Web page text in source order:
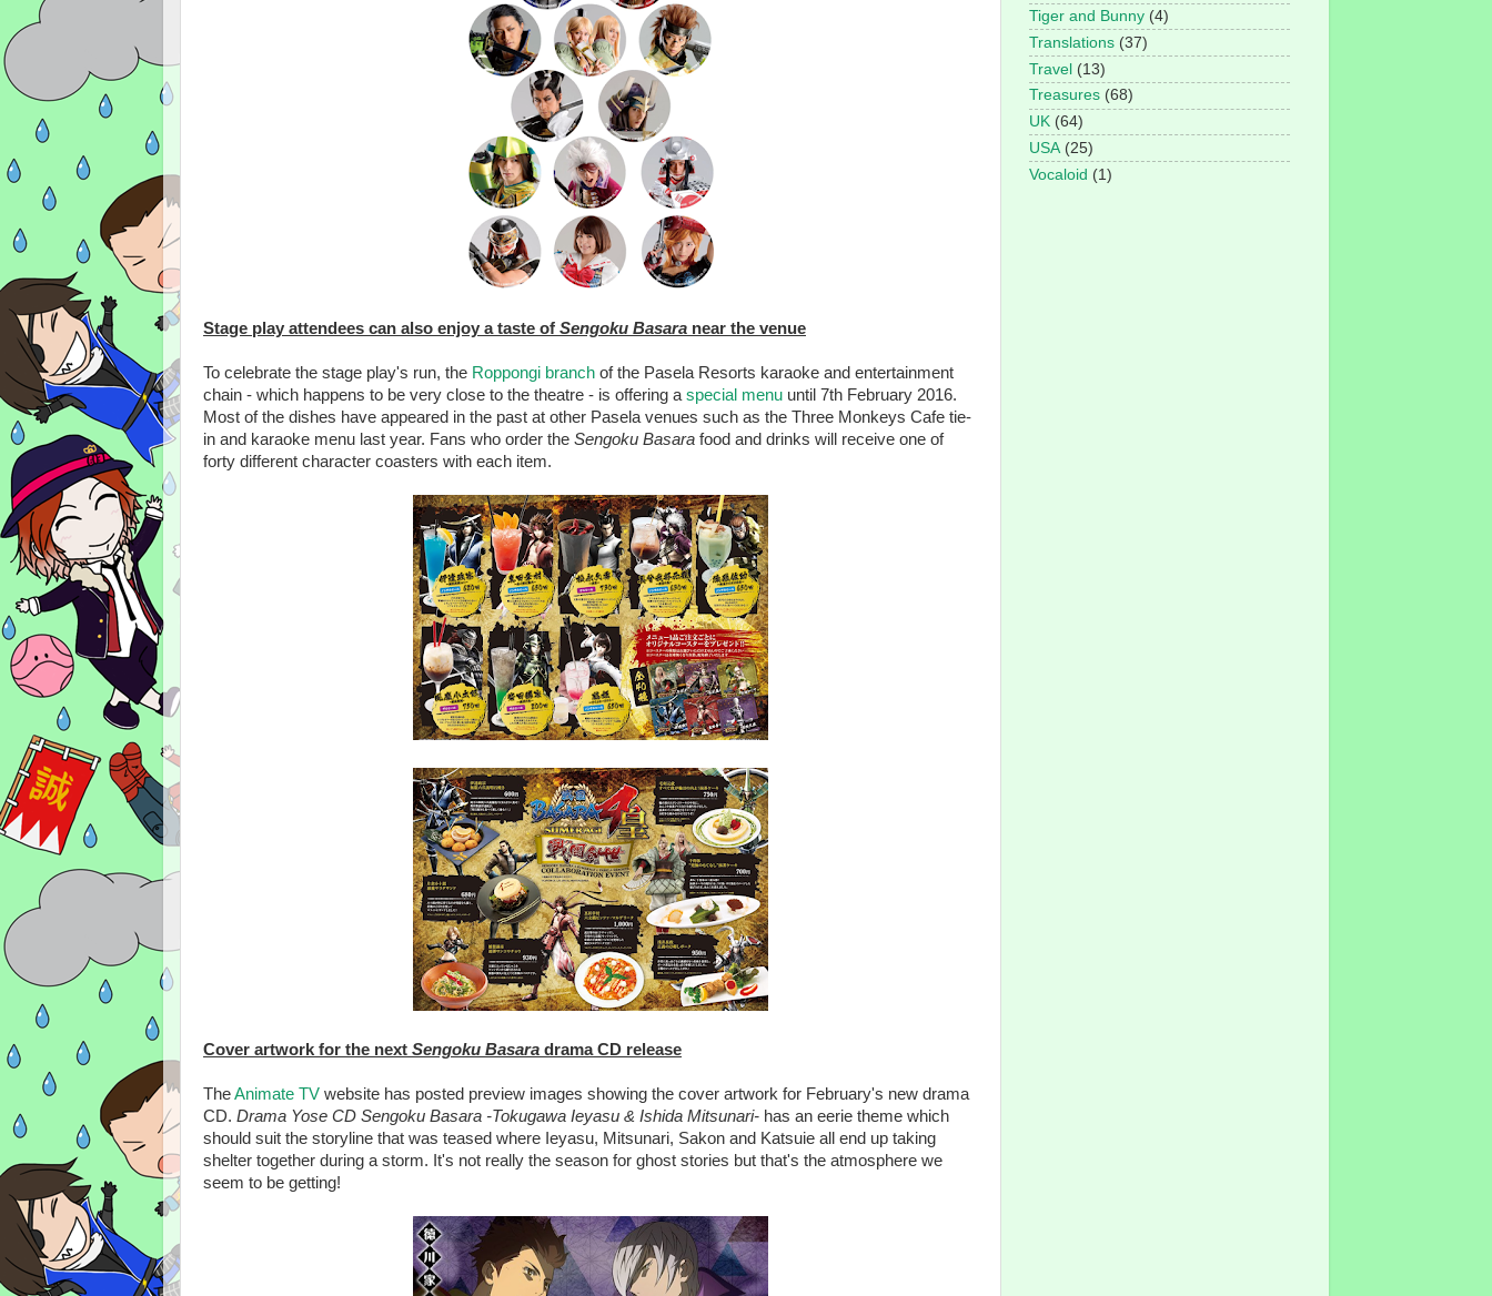
Stage play attendees can also enjoy a taste of Sengoku Basara near the venue
To celebrate the stage play's run, the Roppongi branch of the Pasela Resorts karaoke and entertainment
chain - which happens to be very close to the theatre - is offering a special menu until 7th February 2016.
Most of the dishes have appeared in the past at other Pasela venues such as the Three Monkeys Cafe tie-
in and karaoke menu last year. Fans who order the Sengoku Basara food and drinks will receive one of
forty different character coasters with each item.
Cover artwork for the next Sengoku Basara drama CD release
TheAnimate TV website has posted preview images showing the cover artwork for February's new drama
CD. Drama Yose CD Sengoku Basara -Tokugawa Ieyasu & Ishida Mitsunari- has an eerie theme which
should suit the storyline that was teased where Ieyasu, Mitsunari, Sakon and Katsuie all end up taking
shelter together during a storm. It's not really the season for ghost stories but that's the atmosphere we
seem to be getting!
Tiger and Bunny (4)
Translations (37)
Travel (13)
Treasures (68)
UK (64)
USA (25)
Vocaloid (1)